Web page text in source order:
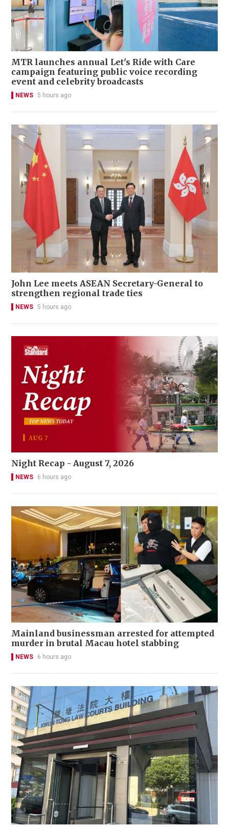
MTR launches annual Let's Ride with Care
campaign featuring public voice recording
event and celebrity broadcasts
NEWS 5 hours ago
John Lee meets ASEAN Secretary-General to
strengthen regional trade ties
NEWS 5 hours ago
Night Recap - August 7, 2026
NEWS 6 hours ago
Mainland businessman arrested for attempted
murder in brutal Macau hotel stabbing
NEWS 6 hours ago